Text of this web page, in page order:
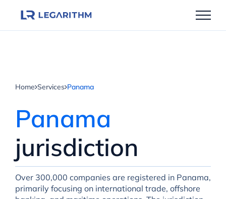
Home Services Panama
Panama
jurisdiction
Over 300,000 companies are registered in Panama,
primarily focusing on international trade, offshore